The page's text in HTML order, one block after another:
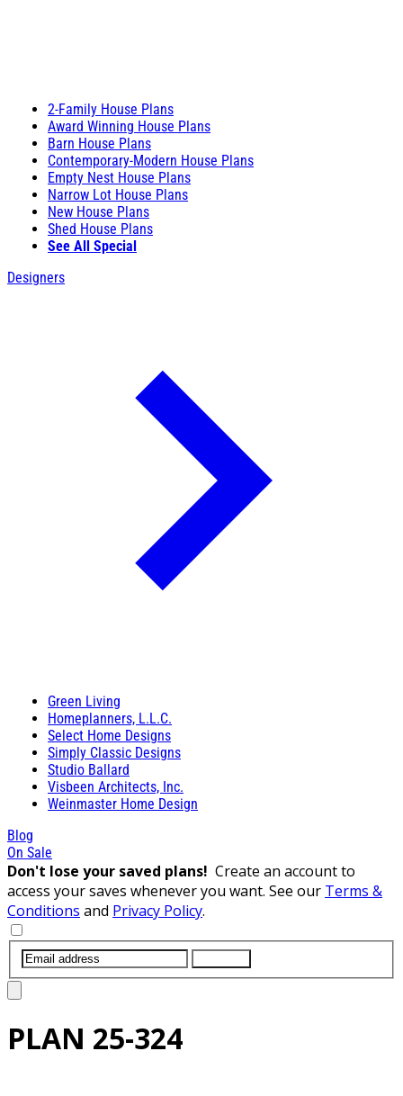
2-Family House Plans
Award Winning House Plans
Barn House Plans
Contemporary-Modern House Plans
Empty Nest House Plans
Narrow Lot House Plans
New House Plans
Shed House Plans
See All Special
Designers
Green Living
Homeplanners, L.L.C.
Select Home Designs
Simply Classic Designs
Studio Ballard
Visbeen Architects, Inc.
Weinmaster Home Design
Blog
On Sale
Don't lose your saved plans! Create an account to
access your saves whenever you want. See our Terms &
Conditions and Privacy Policy.
PLAN 25-324